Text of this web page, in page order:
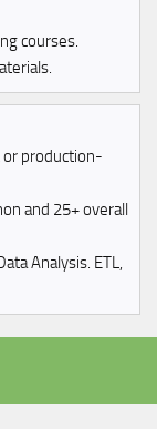
courses.
or production-
and 25+ overall
Analysis. ETL,